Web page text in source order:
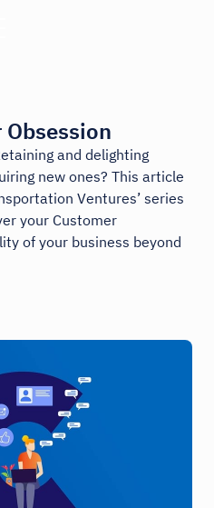
and delighting
new ones? This article
Ventures’ series
your Customer
of your business beyond